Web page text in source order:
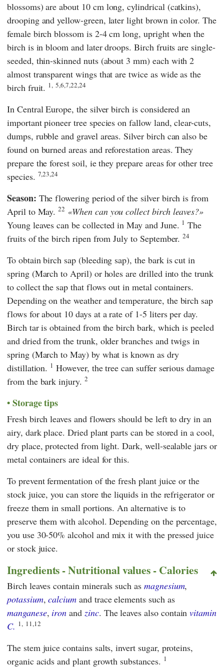
blossoms) are about 10 cm long, cylindrical (catkins),
drooping and yellow-green, later light brown in color. The
female birch blossom is 2-4 cm long, upright when the
birch is in bloom and later droops. Birch fruits are single-
seeded, thin-skinned nuts (about 3 mm) each with 2
almost transparent wings that are twice as wide as the
birch fruit. 1, 5,6,7,22,24
In Central Europe, the silver birch is considered an
important pioneer tree species on fallow land, clear-cuts,
dumps, rubble and gravel areas. Silver birch can also be
found on burned areas and reforestation areas. They
prepare the forest soil, ie they prepare areas for other tree
species. 7,23,24
Season: The flowering period of the silver birch is from
April to May.22
When can you collect birch leaves?
Young leaves can be collected in May and June. 1 The
fruits of the birch ripen from July to September.24
To obtain birch sap (bleeding sap), the bark is cut in
spring (March to April) or holes are drilled into the trunk
to collect the sap that flows out in metal containers.
Depending on the weather and temperature, the birch sap
flows for about 10 days at a rate of 1-5 liters per day.
Birch tar is obtained from the birch bark, which is peeled
and dried from the trunk, older branches and twigs in
spring (March to May) by what is known as dry
distillation. 1 However, the tree can suffer serious damage
from the bark injury. 2
Storage tips
Fresh birch leaves and flowers should be left to dry in an
airy, dark place. Dried plant parts can be stored in a cool,
dry place, protected from light. Dark, well-sealable jars or
metal containers are ideal for this.
To prevent fermentation of the fresh plant juice or the
stock juice, you can store the liquids in the refrigerator or
freeze them in small portions. An alternative is to
preserve them with alcohol. Depending on the percentage,
you use 30-50% alcohol and mix it with the pressed juice
or stock juice.
Ingredients - Nutritional values - Calories
Birch leaves contain minerals such as magnesium,
potassium,calcium and trace elements such as
manganese, iron and zinc. The leaves also containvitamin
C. 1, 11,12
The stem juice contains salts, invert sugar, proteins,
organic acids and plant growth substances. 1